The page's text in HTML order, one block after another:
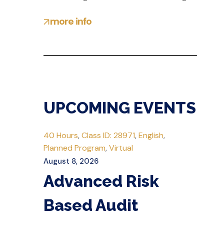
more info
UPCOMING EVENTS
40 Hours, Class ID: 28971, English,
Planned Program, Virtual
August 8, 2026
Advanced Risk
Based Audit